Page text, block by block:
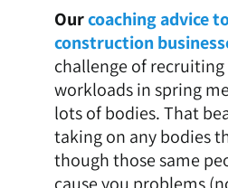
Ourcoaching advice
construction
challenge of
workloads in spring
lots of bodies. That
taking on any bodies
though those same